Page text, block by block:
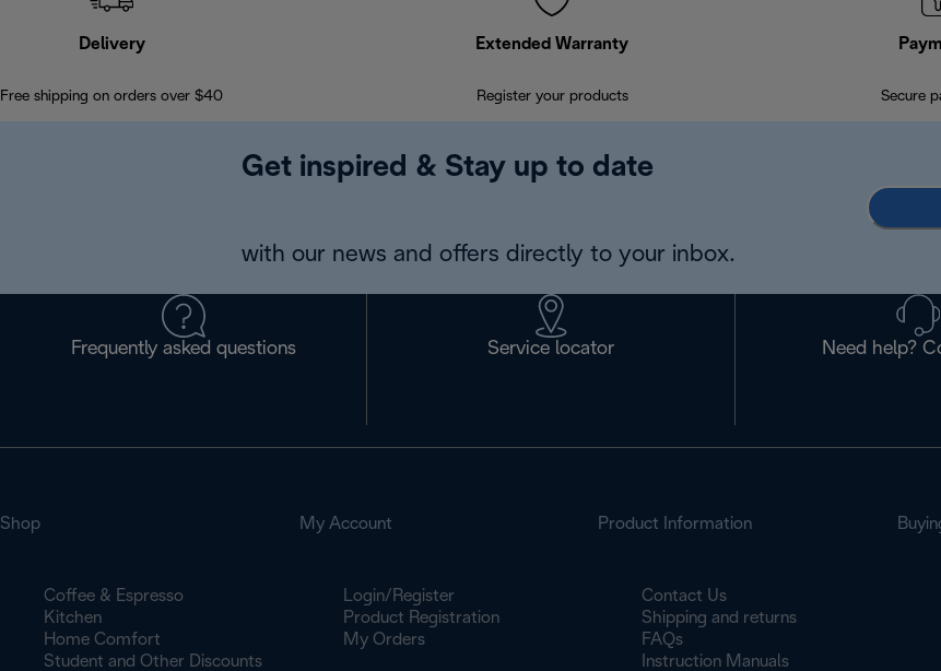
Delivery
Free shipping on orders over $40
Extended Warranty
Register your products Secure
Get inspired & Stay up to date
with our news and offers directly to your inbox.
Frequently asked questions Service locator Need help?
Shop
Coffee & Espresso
Kitchen
Home Comfort
Student and Other Discounts
My Account
Login/Register
Product Registration
My Orders
Product Information
Contact Us
Shipping and returns
FAQs
Instruction Manuals